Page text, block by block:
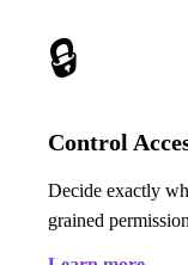
🔒
Control
Decide exactly
grained